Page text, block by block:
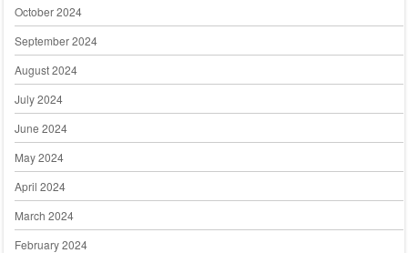
October 2024
September 2024
August 2024
July 2024
June 2024
May 2024
April 2024
March 2024
February 2024